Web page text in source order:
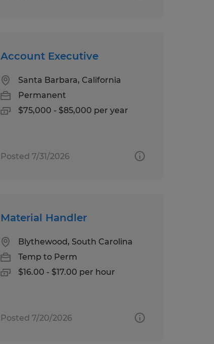
Account Executive
Santa Barbara, California
Permanent
$75,000 - $85,000 per year
Posted 7/31/2026
Material Handler
Blythewood, South Carolina
Temp to Perm
$16.00 - $17.00 per hour
Posted 7/20/2026